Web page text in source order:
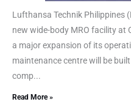
Lufthansa Technik Philippines
new wide-body MRO facility
a major expansion of its
maintenance centre will be
comp...
Read More »